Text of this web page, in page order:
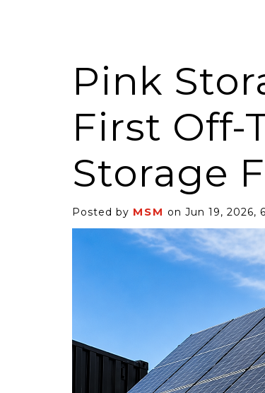
Pink
First Off-
Storage
Posted by MSM on Jun 19, 2026,
Self-Storage...